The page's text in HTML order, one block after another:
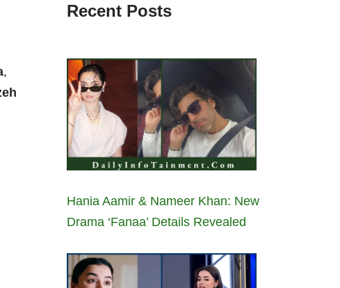
,
Recent Posts
Hania Aamir & Nameer Khan: New
Drama ‘Fanaa’ Details Revealed